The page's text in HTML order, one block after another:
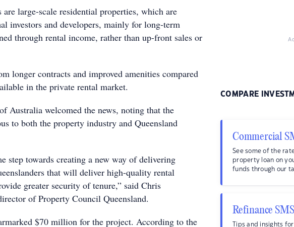
large-scale residential properties, which are
investors and developers, mainly for long-term
through rental income, rather than up-front sales or
longer contracts and improved amenities compared
in the private rental market.
Australia welcomed the news, noting that the
to both the property industry and Queensland
step towards creating a new way of delivering
that will deliver high-quality rental
greater security of tenure,” said Chris
of Property Council Queensland.
$70 million for the project. According to the
COMPARE
Commercial
See some of the
property loan on
funds through our
Refinance
Tips and insights